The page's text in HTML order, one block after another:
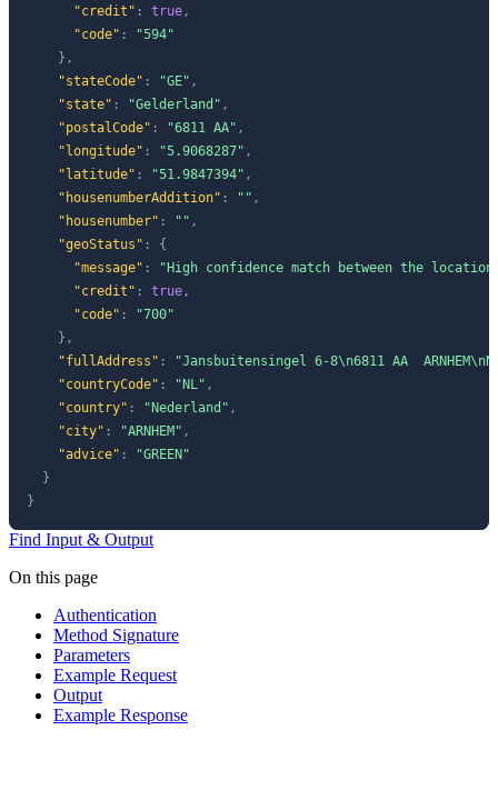
"credit" : true,
"code" :
"594"
} ,
"stateCode" : "GE" ,
"state" : "Gelderland" ,
"postalCode" : "6811 AA" ,
"longitude" : "5.9068287" ,
"latitude" : "51.9847394" ,
"housenumberAddition" : "" ,
"housenumber" : "" ,
"geoStatus" :
{
"message" :
"High confidence match between the
"credit" : true,
"code" :
"700"
} ,
"fullAddress" :
"Jansbuitensingel 6-8\n6811 AA
"countryCode" : "NL" ,
"country" : "Nederland" ,
"city" : "ARNHEM" ,
"advice" :
"GREEN"
}
}
Find Input & Output
On this page
Authentication
Method Signature
Parameters
Example Request
Output
Example Response